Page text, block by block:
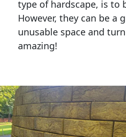
type of hardscape, is to
However, they can be a
unusable space and
amazing!